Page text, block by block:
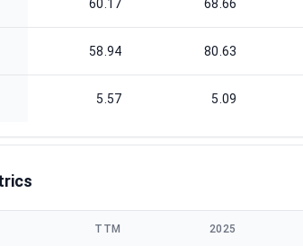
60.17 68.66
58.94 80.63
5.57 5.09
TTM 2025